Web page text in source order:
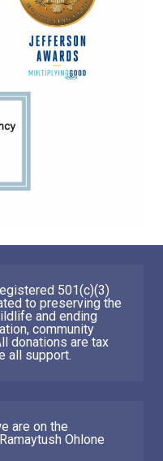
501(c)(3)
to preserving the
and ending
community
donations are tax
all support.
are on the
Ohlone